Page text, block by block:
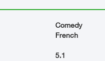
Comedy
French
5.1